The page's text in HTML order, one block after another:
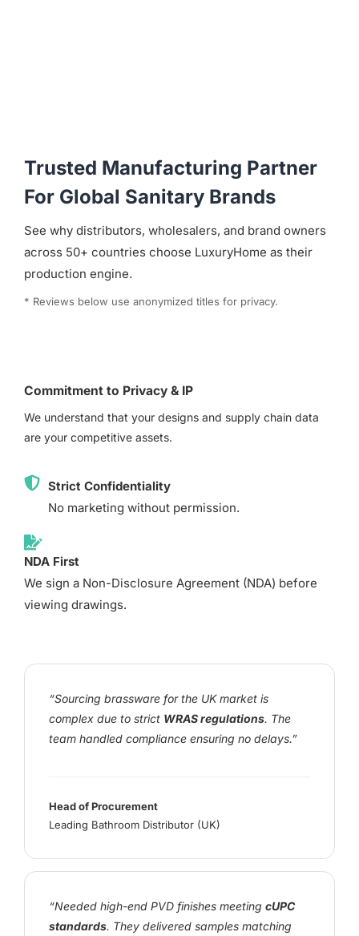
“Sourcing brassware for the UK market is
complex due to strict WRAS regulations. The
team handled compliance ensuring no delays.”
Head of Procurement
Leading Bathroom Distributor (UK)
“Needed high-end PVD finishes meeting cUPC
standards. They delivered samples matching
Trusted Manufacturing Partner
For Global Sanitary Brands
See why distributors, wholesalers, and brand owners
across 50+ countries choose LuxuryHome as their
production engine.
* Reviews below use anonymized titles for privacy.
Commitment to Privacy & IP
We understand that your designs and supply chain data
are your competitive assets.
Strict Confidentiality
No marketing without permission.
NDA First
We sign a Non-Disclosure Agreement (NDA) before
viewing drawings.